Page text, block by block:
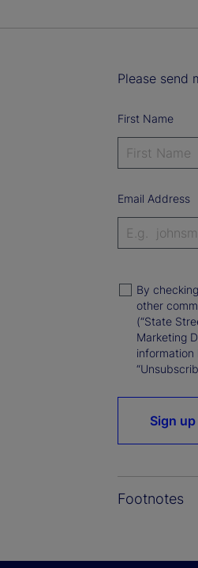
Please send
First Name
Email Address
By
other
(“State
Marketing
Sign
Footnotes